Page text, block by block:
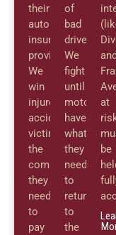
their
auto
insurance
providers.
We
win
injured
accident
victims
the
compensation
they
need
to
pay
of
bad
drivers.
We
fight
until
have
what
they
need
to
return
to
the
and
at
be